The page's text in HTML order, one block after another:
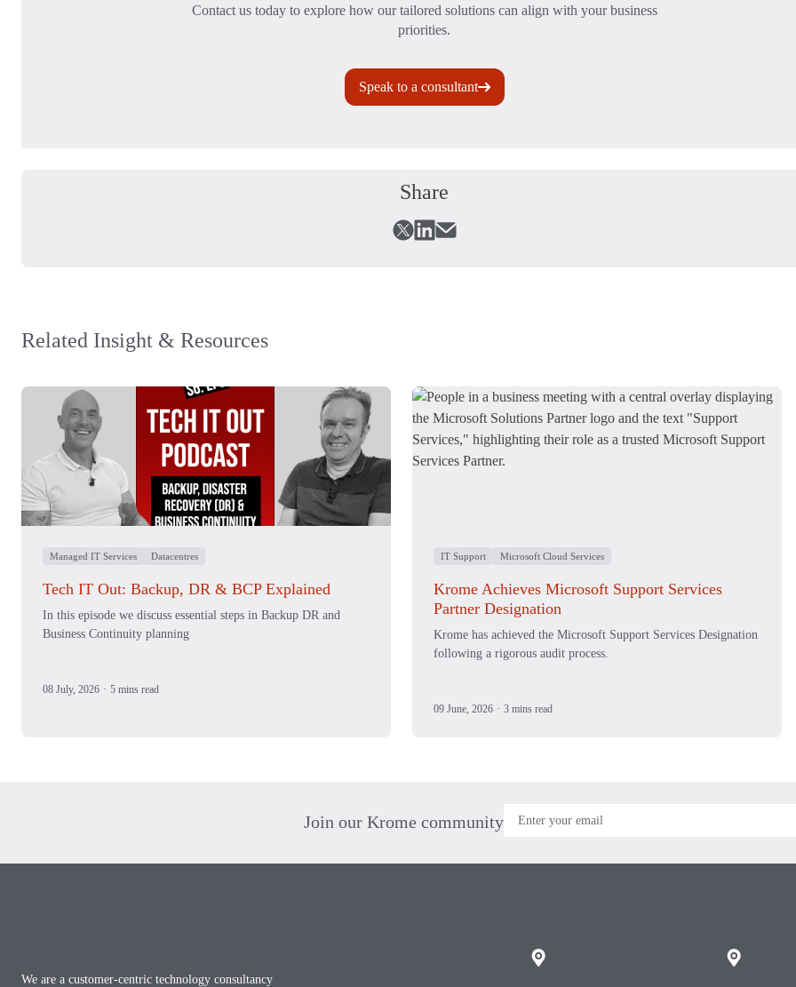
Contact us today to explore how our tailored solutions can align with your business
priorities.
Speak to a consultant
Share
Related Insight & Resources
Managed IT Services Datacentres
Tech IT Out: Backup, DR & BCP Explained
In this episode we discuss essential steps in Backup DR and
Business Continuity planning
08 July, 2026 · 5 mins read
IT Support Microsoft Cloud Services
Krome Achieves Microsoft Support Services
Partner Designation
Krome has achieved the Microsoft Support Services Designation
following a rigorous audit process.
09 June, 2026 · 3 mins read
Join our Krome community
We are a customer-centric technology consultancy